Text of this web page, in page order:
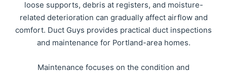
loose supports, debris at registers, and moisture-
related deterioration can gradually affect airflow and
comfort. Duct Guys provides practical duct inspections
and maintenance for Portland-area homes.
Maintenance focuses on the condition and